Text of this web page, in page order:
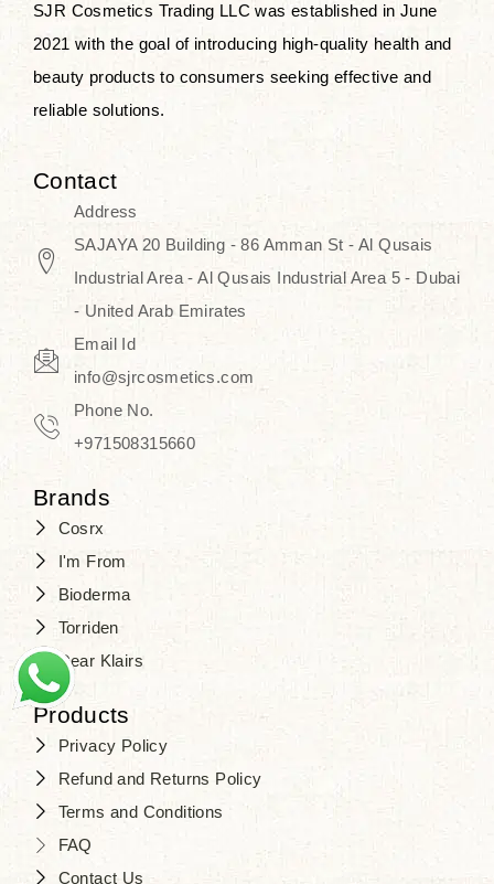
K-beauty enhancing and curated
skincare line for daily use. Know
skincare that honors the natural
capacity without the bouncy-nutty
routine and realize a more
SJR Cosmetics Trading LLC was established in June
2021 with the goal of introducing high-quality health and
beauty products to consumers seeking effective and
reliable solutions.
Contact
Address
SAJAYA 20 Building - 86 Amman St - Al Qusais
Industrial Area - Al Qusais Industrial Area 5 - Dubai
- United Arab Emirates
Email Id
info@sjrcosmetics.com
Phone No.
+971508315660
Brands
Cosrx
I'm From
Bioderma
Torriden
Dear Klairs
Products
Privacy Policy
Refund and Returns Policy
Terms and Conditions
FAQ
Contact Us